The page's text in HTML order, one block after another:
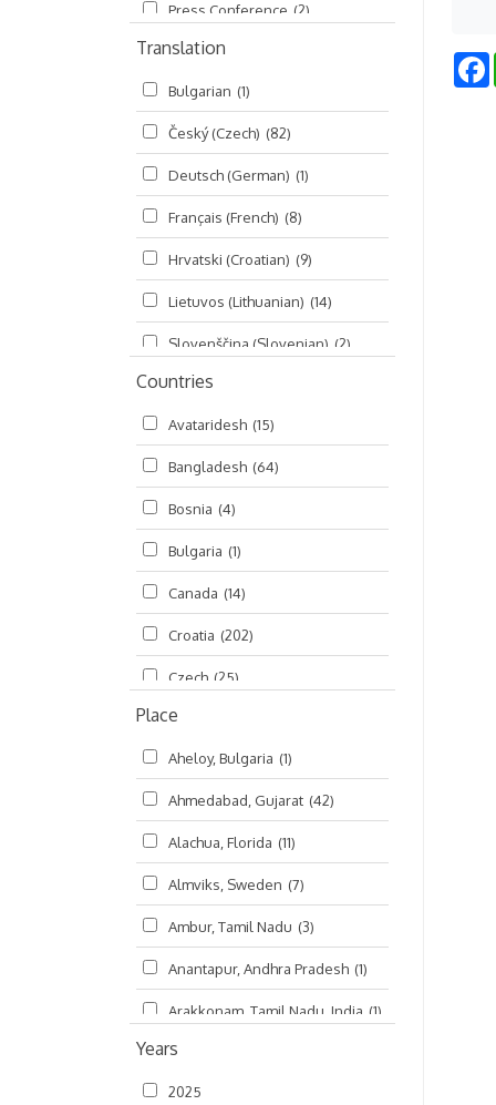
Press Conference (2)
Ramayana
Ratha-yatra (2)
Seminars (325)
Śrī Brahma-saḿhitā (5)
Śrī Caitanya (audio book)
Śrī Caitanya-caritāmṛta
Śri Śiksastakam (11)
Śrīmad-Bhāgavatam (1,492)
Viṣṇu-sahasranāma
Translation
Bulgarian (1)
Český (Czech) (82)
Deutsch (German) (1)
Français (French) (8)
Hrvatski (Croatian) (9)
Lietuvos (Lithuanian) (14)
Slovenščina (Slovenian) (2)
Русский (Russian)
हिन्दी (Hindi) (10)
বাংলা (Bengali) (2)
தமிழ் (Tamil)
తెలుగు (Telugu)
ಕನ್ನಡ (Kannada)
മലയാളം (Malayalam)
Countries
Avataridesh (15)
Bangladesh (64)
Bosnia (4)
Bulgaria (1)
Canada (14)
Croatia (202)
Czech (25)
Czech Republic
Damodaradesh (127)
England (46)
Finland (6)
France (17)
Germany (47)
Hungary (3)
India (4,620)
Ireland
Kanhaiyadesh
Place
Aheloy, Bulgaria (1)
Ahmedabad, Gujarat (42)
Alachua, Florida (11)
Almviks, Sweden (7)
Ambur, Tamil Nadu (3)
Anantapur, Andhra Pradesh (1)
Arakkonam, Tamil Nadu, India (1)
Arani, Tamil Nadu
Atlanta, Georgia
Years
2025